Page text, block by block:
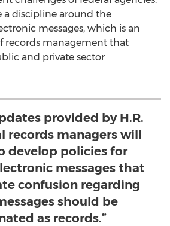
a discipline around the
messages, which is an
records management that
and private sector
provided by H.R.
records managers will
develop policies for
messages that
confusion regarding
should be
as records.”